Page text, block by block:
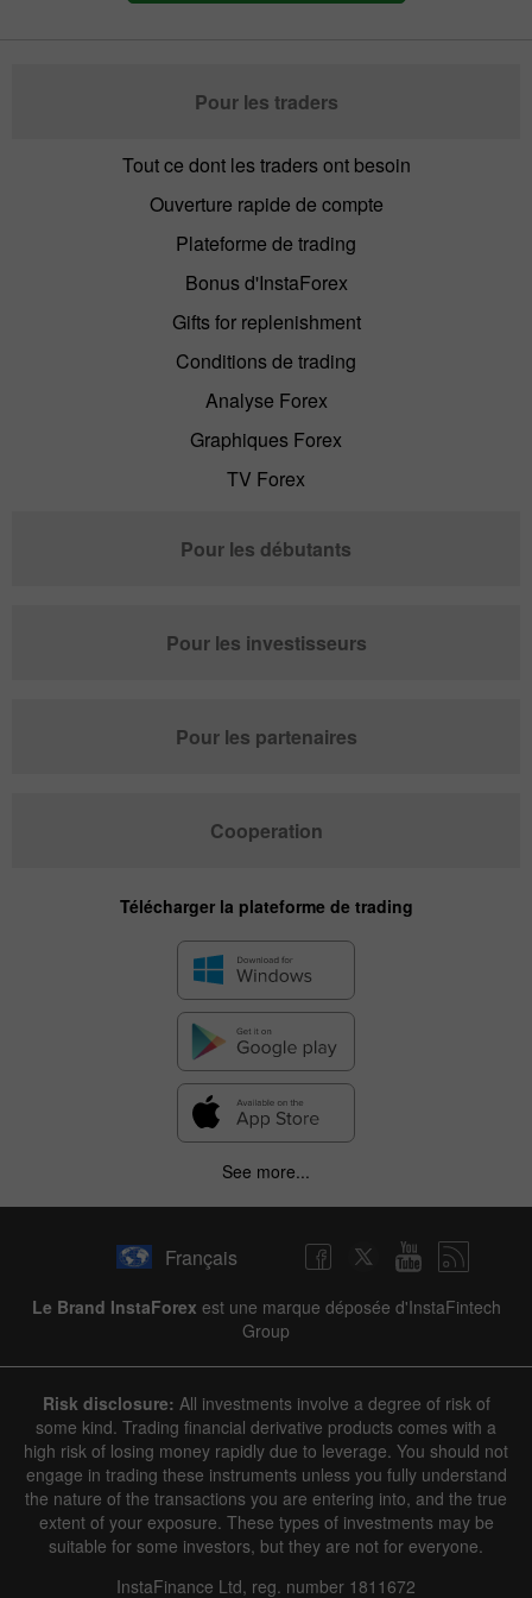
Pour les traders
Tout ce dont les traders ont besoin
Ouverture rapide de compte
Plateforme de trading
Bonus d'InstaForex
Gifts for replenishment
Conditions de trading
Analyse Forex
Graphiques Forex
TV Forex
Pour les débutants
Pour les investisseurs
Pour les partenaires
Cooperation
Télécharger la plateforme de trading
See more...
Français
Le Brand InstaForex est une marque déposée d'InstaFintech
Group
Risk disclosure: All investments involve a degree of risk of
some kind. Trading financial derivative products comes with a
high risk of losing money rapidly due to leverage. You should not
engage in trading these instruments unless you fully understand
the nature of the transactions you are entering into, and the true
extent of your exposure. These types of investments may be
suitable for some investors, but they are not for everyone.
InstaFinance Ltd, reg. number 1811672